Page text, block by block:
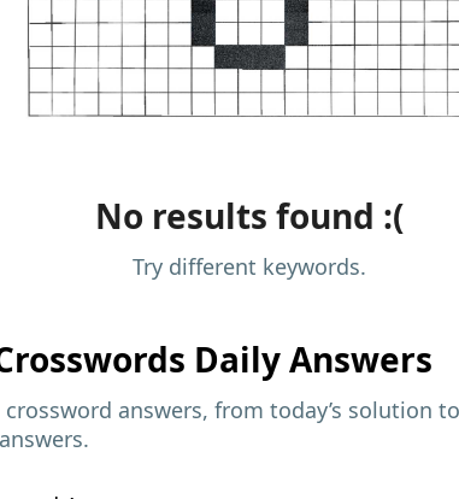
No results found :(
Try different keywords.
Daily Answers
crossword answers, from today’s solution